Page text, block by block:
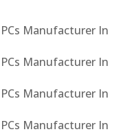
Manufacturer In
Manufacturer In
Manufacturer In
Manufacturer In